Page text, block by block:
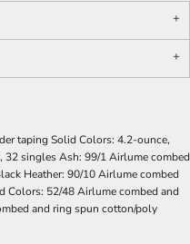
taping Solid Colors: 4.2-ounce,
singles Ash: 99/1 Airlume combed
Heather: 90/10 Airlume combed
Colors: 52/48 Airlume combed and
and ring spun cotton/poly